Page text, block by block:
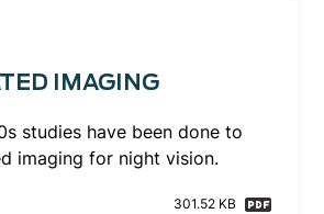
IMAGING
studies have been done to
imaging for night vision.
301.52 KB